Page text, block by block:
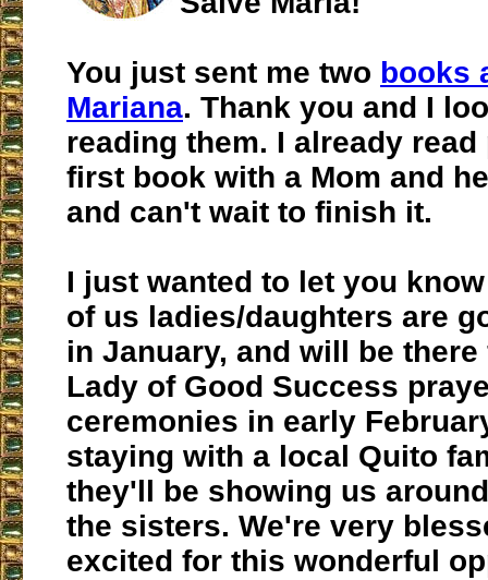
You just sent me two books
Mariana. Thank you and I
reading them. I already read
first book with a Mom and
and can't wait to finish it.
I just wanted to let you
of us ladies/daughters are
in January, and will be
Lady of Good Success
ceremonies in early
staying with a local Quito
they'll be showing us
the sisters. We're very
excited for this wonderful